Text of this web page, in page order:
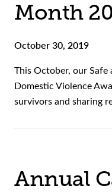
Month
October 30, 2019
This October, our Safe
Domestic Violence
survivors and sharing
Annual